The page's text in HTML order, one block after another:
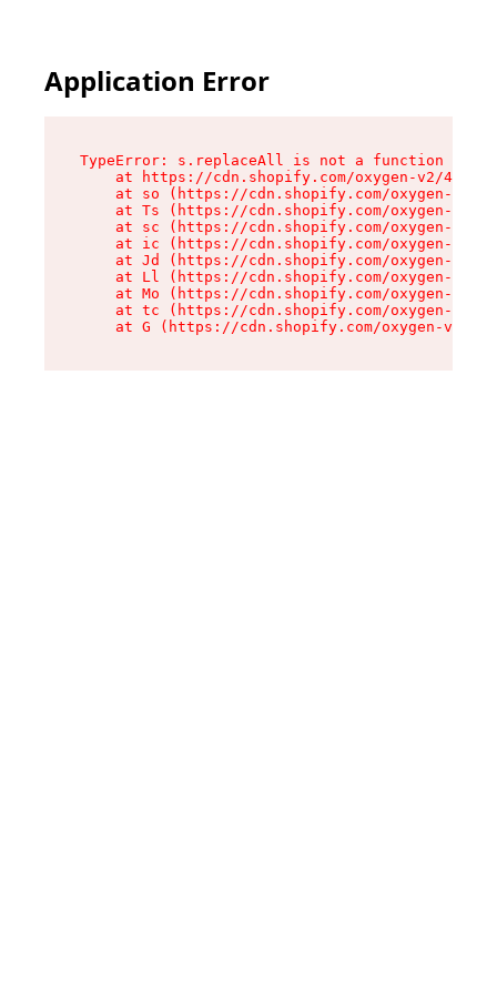
Application Error
TypeError: s.replaceAll is not a function
at https://cdn.shopify.com/oxygen-v2/
at so (https://cdn.shopify.com/oxygen-v2/
at Ts (https://cdn.shopify.com/oxygen-v2/
at sc (https://cdn.shopify.com/oxygen-v2/
at ic (https://cdn.shopify.com/oxygen-v2/
at Jd (https://cdn.shopify.com/oxygen-v2/
at Ll (https://cdn.shopify.com/oxygen-v2/
at Mo (https://cdn.shopify.com/oxygen-v2/
at tc (https://cdn.shopify.com/oxygen-v2/
at G (https://cdn.shopify.com/oxygen-v2/